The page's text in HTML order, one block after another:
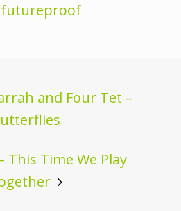
and Four Tet –
This Time We Play